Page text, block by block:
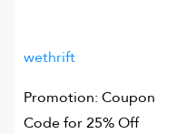
wethrift
Promotion: Coupon
Code for 25% Off